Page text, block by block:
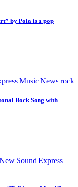
by Pola is a pop
Music News rock
Rock Song with
New Sound Express